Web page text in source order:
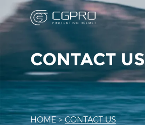
CONTACT US
HOME > CONTACT US